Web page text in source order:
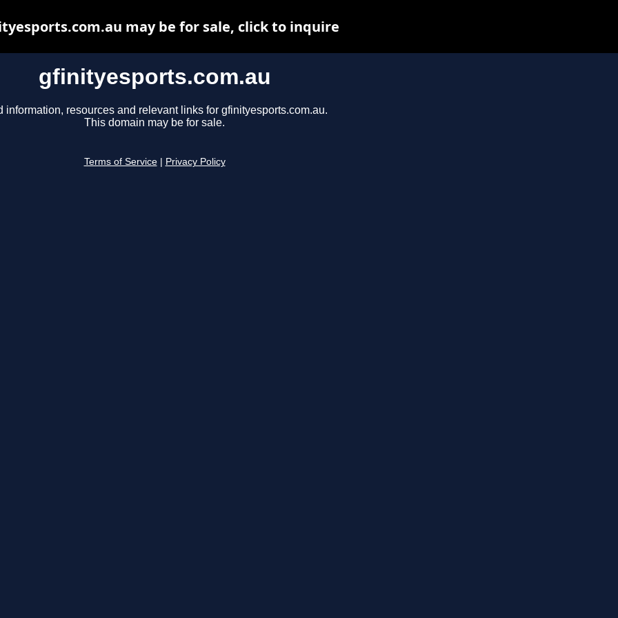
gfinityesports.com.au
information, resources and relevant links for gfinityesports.com.au.
This domain may be for sale.
Terms of Service Privacy Policy
may be for sale, click to inquire